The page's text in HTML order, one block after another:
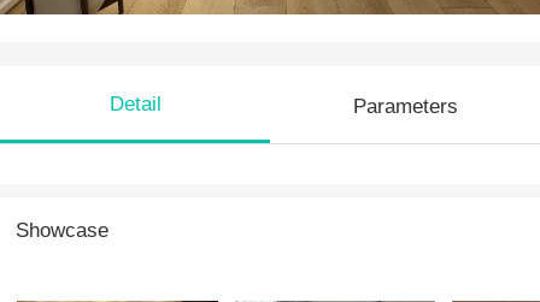
Detail Parameters
Showcase